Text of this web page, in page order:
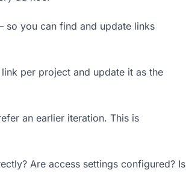
you can find and update links
per project and update it as the
an earlier iteration. This is
Are access settings configured? Is